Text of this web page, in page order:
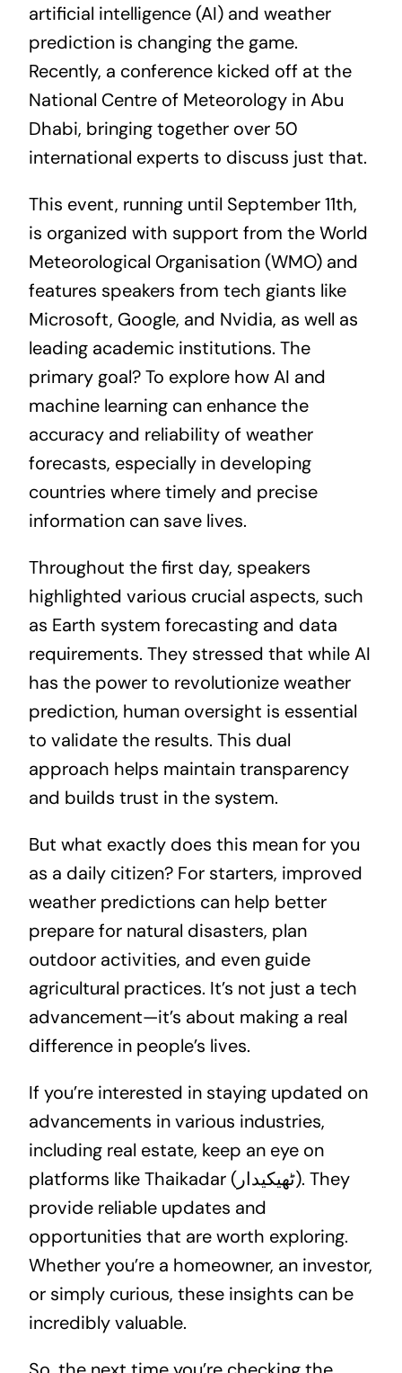
artificial intelligence (AI) and weather
prediction is changing the game.
Recently, a conference kicked off at the
National Centre of Meteorology in Abu
Dhabi, bringing together over 50
international experts to discuss just that.
This event, running until September 11th,
is organized with support from the World
Meteorological Organisation (WMO) and
features speakers from tech giants like
Microsoft, Google, and Nvidia, as well as
leading academic institutions. The
primary goal? To explore how AI and
machine learning can enhance the
accuracy and reliability of weather
forecasts, especially in developing
countries where timely and precise
information can save lives.
Throughout the first day, speakers
highlighted various crucial aspects, such
as Earth system forecasting and data
requirements. They stressed that while AI
has the power to revolutionize weather
prediction, human oversight is essential
to validate the results. This dual
approach helps maintain transparency
and builds trust in the system.
But what exactly does this mean for you
as a daily citizen? For starters, improved
weather predictions can help better
prepare for natural disasters, plan
outdoor activities, and even guide
agricultural practices. It’s not just a tech
advancement—it’s about making a real
difference in people’s lives.
If you’re interested in staying updated on
advancements in various industries,
including real estate, keep an eye on
platforms like Thaikadar (ٹھیکیدار). They
provide reliable updates and
opportunities that are worth exploring.
Whether you’re a homeowner, an investor,
or simply curious, these insights can be
incredibly valuable.